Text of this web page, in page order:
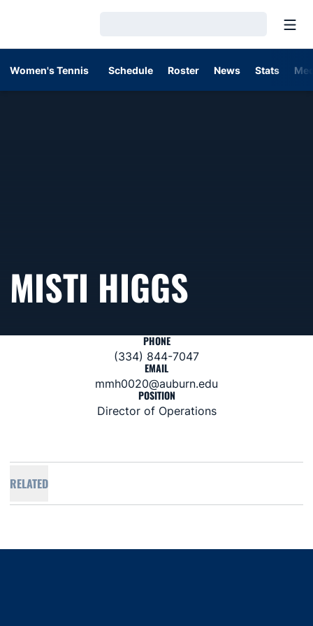
Women's Tennis Schedule Roster News Stats
MISTI HIGGS
PHONE
(334) 844-7047
EMAIL
mmh0020@auburn.edu
POSITION
Director of Operations
RELATED